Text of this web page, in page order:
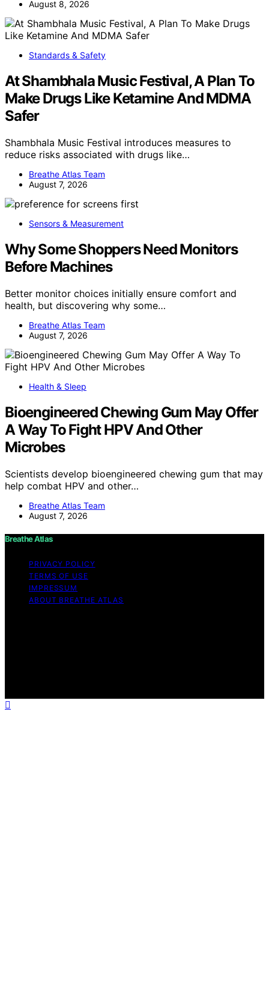
August 8, 2026
Standards & Safety
At Shambhala Music Festival, A Plan To
Make Drugs Like Ketamine And MDMA
Safer
Shambhala Music Festival introduces measures to
reduce risks associated with drugs like…
Breathe Atlas Team
August 7, 2026
Sensors & Measurement
Why Some Shoppers Need Monitors
Before Machines
Better monitor choices initially ensure comfort and
health, but discovering why some…
Breathe Atlas Team
August 7, 2026
Health & Sleep
Bioengineered Chewing Gum May Offer
A Way To Fight HPV And Other
Microbes
Scientists develop bioengineered chewing gum that may
help combat HPV and other…
Breathe Atlas Team
August 7, 2026
Breathe Atlas
PRIVACY POLICY
TERMS OF USE
IMPRESSUM
ABOUT BREATHE ATLAS